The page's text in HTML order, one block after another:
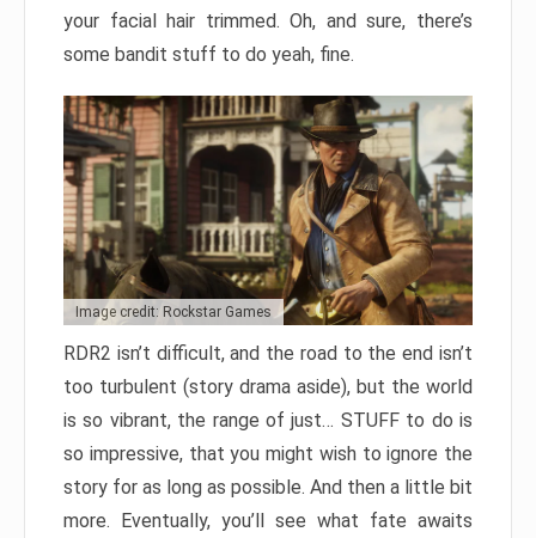
your facial hair trimmed. Oh, and sure, there’s
some bandit stuff to do yeah, fine.
Image credit: Rockstar Games
RDR2 isn’t difficult, and the road to the end isn’t
too turbulent (story drama aside), but the world
is so vibrant, the range of just… STUFF to do is
so impressive, that you might wish to ignore the
story for as long as possible. And then a little bit
more. Eventually, you’ll see what fate awaits